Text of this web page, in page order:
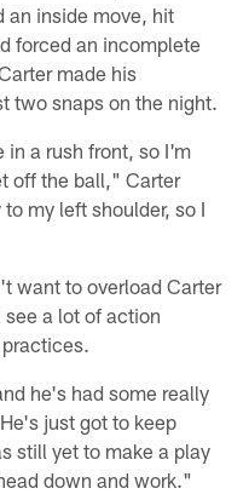
an inside move, hit
forced an incomplete
made his
two snaps on the night.
a rush front, so I'm
off the ball," Carter
my left shoulder, so I
want to overload Carter
a lot of action
he's had some really
just got to keep
still yet to make a play
down and work."